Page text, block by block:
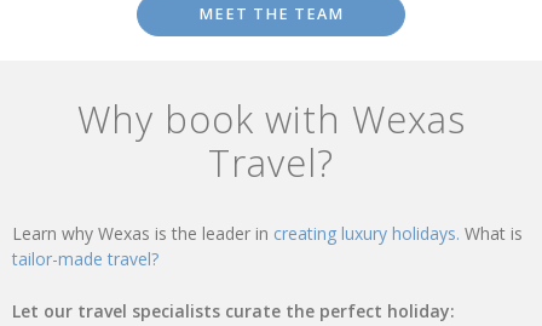
MEET THE TEAM
Why book with Wexas
Travel?
Learn why Wexas is the leader in creating luxury holidays. What is
tailor-made travel?
Let our travel specialists curate the perfect holiday: